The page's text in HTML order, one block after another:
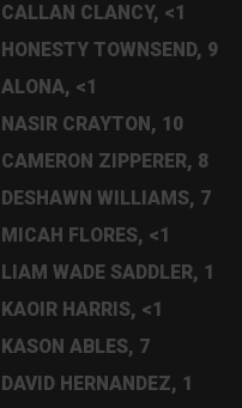
CALLAN CLANCY, <1
HONESTY TOWNSEND, 9
ALONA, <1
NASIR CRAYTON, 10
CAMERON ZIPPERER, 8
DESHAWN WILLIAMS, 7
MICAH FLORES, <1
LIAM WADE SADDLER, 1
KAOIR HARRIS, <1
KASON ABLES, 7
DAVID HERNANDEZ, 1